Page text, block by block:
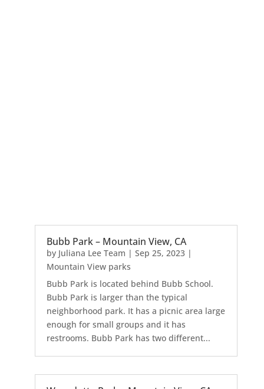
Bubb Park – Mountain View, CA
by Juliana Lee Team | Sep 25, 2023|
Mountain View parks
Bubb Park is located behind Bubb School.
Bubb Park is larger than the typical
neighborhood park. It has a picnic area large
enough for small groups and it has
restrooms. Bubb Park has two different...